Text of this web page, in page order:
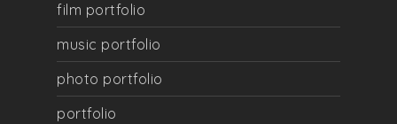
film portfolio
music portfolio
photo portfolio
portfolio